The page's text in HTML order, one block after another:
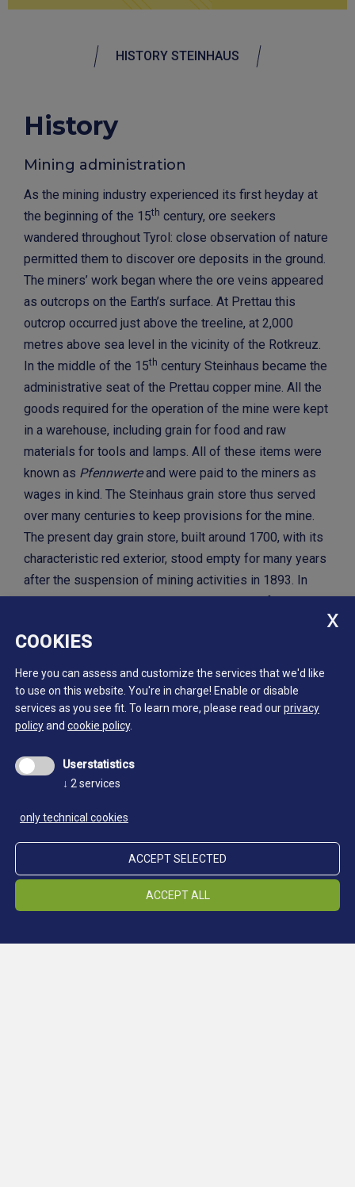
HISTORY STEINHAUS
History
Mining administration
As the mining industry experienced its first heyday at
the beginning of the 15th century, ore seekers
wandered throughout Tyrol: close observation of nature
permitted them to discover ore deposits in the ground.
The miners’ work began where the ore veins appeared
as outcrops on the Earth’s surface. At Prettau this
outcrop occurred just above the treeline, at 2,000
metres above sea level in the vicinity of the Rotkreuz.
In the middle of the 15th century Steinhaus became the
administrative seat of the Prettau copper mine. All the
goods required for the operation of the mine were kept
in a warehouse, including grain for food and raw
materials for tools and lamps. All of these items were
known as Pfennwerteand were paid to the miners as
wages in kind. The Steinhaus grain store thus served
over many centuries to keep provisions for the mine.
The present day grain store, built around 1700, with its
characteristic red exterior, stood empty for many years
after the suspension of mining activities in 1893. In
1989 it was purchased by the municipality of Ahrntal
of the Mining Museum.
Location Schneeberg
COOKIES
Here you can assess and customize the services that we'd like
to use on this website. You're in charge! Enable or disable
services as you see fit. To learn more, please read ourprivacy
policyand cookie policy.
Userstatistics
↓ 2 services
only technical cookies
ACCEPT SELECTED
ACCEPT ALL